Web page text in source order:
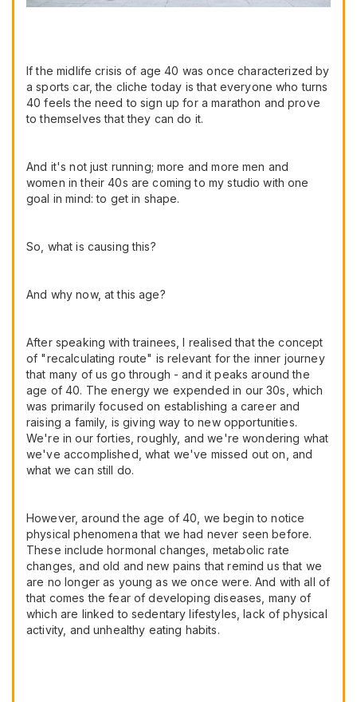
If the midlife crisis of age 40 was once characterized by
a sports car, the cliche today is that everyone who turns
40 feels the need to sign up for a marathon and prove
to themselves that they can do it.
And it's not just running; more and more men and
women in their 40s are coming to my studio with one
goal in mind: to get in shape.
So, what is causing this?
And why now, at this age?
After speaking with trainees, I realised that the concept
of "recalculating route" is relevant for the inner journey
that many of us go through - and it peaks around the
age of 40. The energy we expended in our 30s, which
was primarily focused on establishing a career and
raising a family, is giving way to new opportunities.
We're in our forties, roughly, and we're wondering what
we've accomplished, what we've missed out on, and
what we can still do.
However, around the age of 40, we begin to notice
physical phenomena that we had never seen before.
These include hormonal changes, metabolic rate
changes, and old and new pains that remind us that we
are no longer as young as we once were. And with all of
that comes the fear of developing diseases, many of
which are linked to sedentary lifestyles, lack of physical
activity, and unhealthy eating habits.